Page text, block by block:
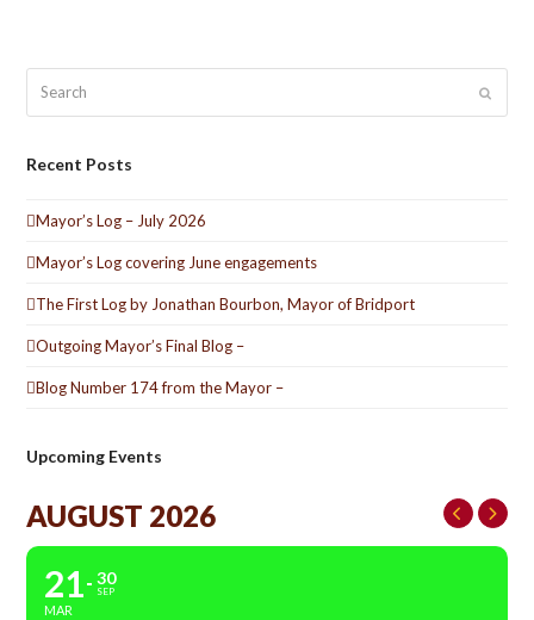
Submit
Recent Posts
Mayor’s Log – July 2026
Mayor’s Log covering June engagements
The First Log by Jonathan Bourbon, Mayor of Bridport
Outgoing Mayor’s Final Blog –
Blog Number 174 from the Mayor –
Upcoming Events
AUGUST 2026
21
MAR
30
SEP